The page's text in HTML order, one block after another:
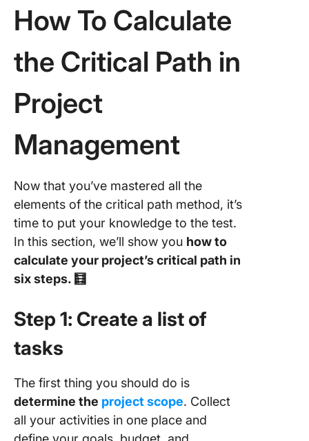
How To Calculate
the Critical Path in
Project
Management
Now that you’ve mastered all the
elements of the critical path method, it’s
time to put your knowledge to the test.
In this section, we’ll show you how to
calculate your project’s critical path in
six steps. 🧮
Step 1: Create a list of
tasks
The first thing you should do is
determine the project scope. Collect
all your activities in one place and